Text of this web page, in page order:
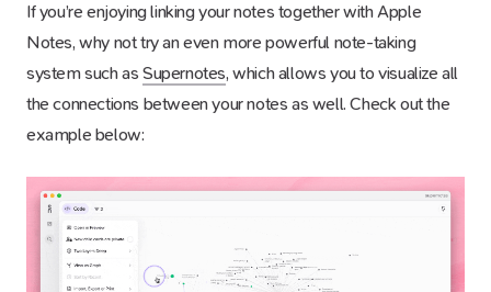
If you’re enjoying linking your notes together with Apple
Notes, why not try an even more powerful note-taking
system such as Supernotes, which allows you to visualize all
the connections between your notes as well. Check out the
example below: